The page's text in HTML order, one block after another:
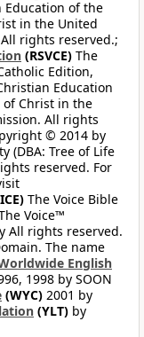
Education of the
in the United
rights reserved.;
(RSVCE) The
Edition,
Education
of Christ in the
All rights
© 2014 by
(DBA: Tree of Life
reserved. For
The Voice Bible
Voice™
All rights reserved.
The name
English
1998 by SOON
(WYC) 2001 by
(YLT) by